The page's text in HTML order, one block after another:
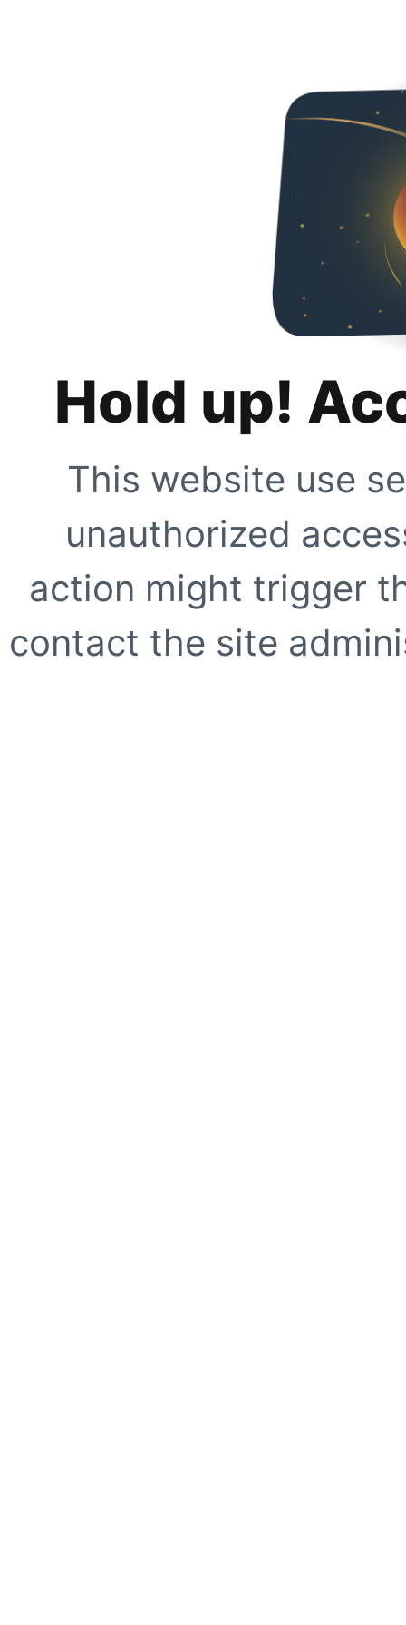
Hold up!
This website use
unauthorized
action might trigger
contact the site